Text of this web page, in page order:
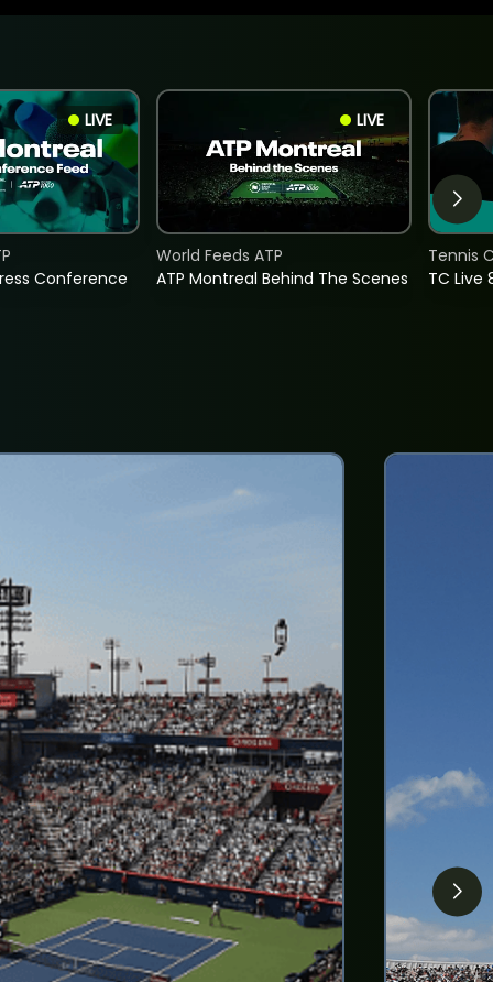
LIVE
Conference
LIVE
ATP Montreal Behind The Scenes
World Feeds ATP
TC Live
Tennis